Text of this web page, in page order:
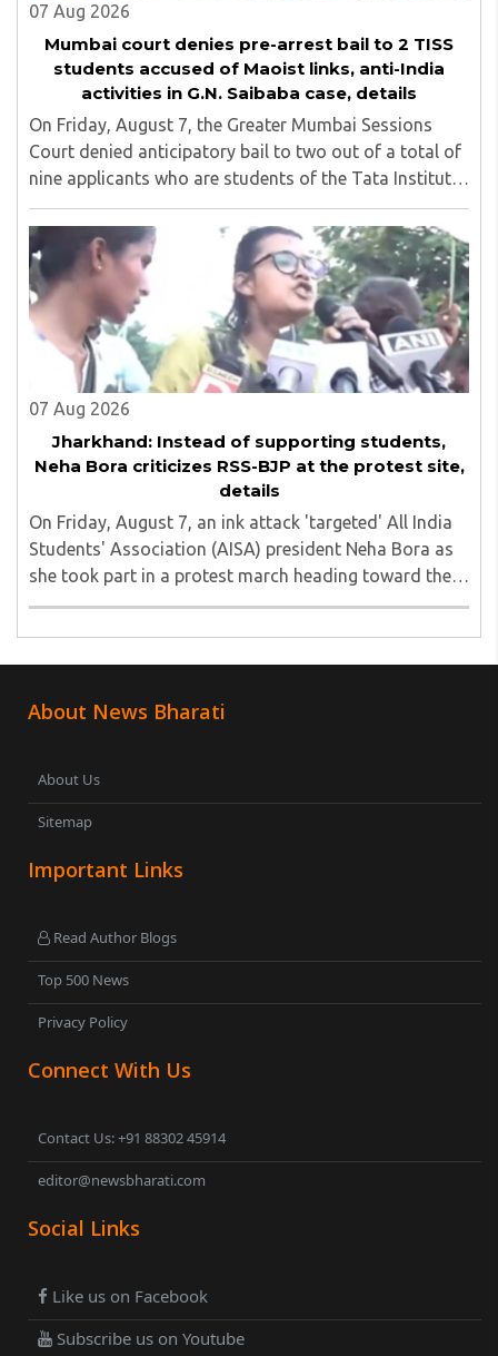
07 Aug 2026
Mumbai court denies pre-arrest bail to 2 TISS
students accused of Maoist links, anti-India
activities in G.N. Saibaba case, details
On Friday, August 7, the Greater Mumbai Sessions
Court denied anticipatory bail to two out of a total of
nine applicants who are students of the Tata Institute
of Social Sciences (TISS). The case relates to an
unauthorized event held on the TISS ..
07 Aug 2026
Jharkhand: Instead of supporting students,
Neha Bora criticizes RSS-BJP at the protest site,
details
On Friday, August 7, an ink attack 'targeted' All India
Students' Association (AISA) president Neha Bora as
she took part in a protest march heading toward the
Jharkhand Assembly in Ranchi. The man responsible
About News Bharati
About Us
Sitemap
Important Links
Read Author Blogs
Top 500 News
Privacy Policy
Connect With Us
Contact Us: +91 88302 45914
editor@newsbharati.com
Social Links
Like us on Facebook
Subscribe us on Youtube